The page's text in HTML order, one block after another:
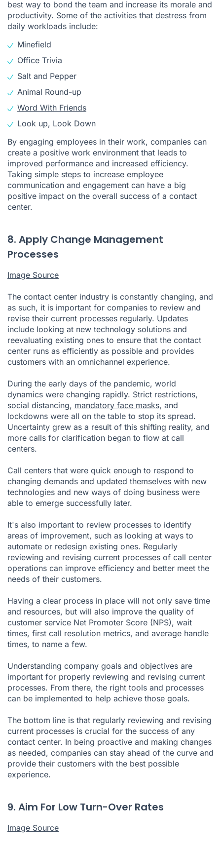
best way to bond the team and increase its morale and
productivity. Some of the activities that destress from
daily workloads include:
Minefield
Office Trivia
Salt and Pepper
Animal Round-up
Word With Friends
Look up, Look Down
By engaging employees in their work, companies can
create a positive work environment that leads to
improved performance and increased efficiency.
Taking simple steps to increase employee
communication and engagement can have a big
positive impact on the overall success of a contact
center.
8. Apply Change Management
Processes
Image Source
The contact center industry is constantly changing, and
as such, it is important for companies to review and
revise their current processes regularly. Updates
include looking at new technology solutions and
reevaluating existing ones to ensure that the contact
center runs as efficiently as possible and provides
customers with an omnichannel experience.
During the early days of the pandemic, world
dynamics were changing rapidly. Strict restrictions,
social distancing, mandatory face masks, and
lockdowns were all on the table to stop its spread.
Uncertainty grew as a result of this shifting reality, and
more calls for clarification began to flow at call
centers.
Call centers that were quick enough to respond to
changing demands and updated themselves with new
technologies and new ways of doing business were
able to emerge successfully later.
It's also important to review processes to identify
areas of improvement, such as looking at ways to
automate or redesign existing ones. Regularly
reviewing and revising current processes of call center
operations can improve efficiency and better meet the
needs of their customers.
Having a clear process in place will not only save time
and resources, but will also improve the quality of
customer service Net Promoter Score (NPS), wait
times, first call resolution metrics, and average handle
times, to name a few.
Understanding company goals and objectives are
important for properly reviewing and revising current
processes. From there, the right tools and processes
can be implemented to help achieve those goals.
The bottom line is that regularly reviewing and revising
current processes is crucial for the success of any
contact center. In being proactive and making changes
as needed, companies can stay ahead of the curve and
provide their customers with the best possible
experience.
9. Aim For Low Turn-Over Rates
Image Source